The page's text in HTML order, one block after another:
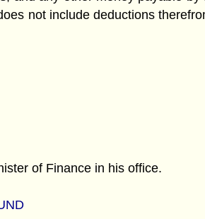
not include deductions
of Finance in his office.